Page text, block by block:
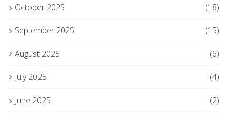
October 2025 (18)
September 2025 (15)
August 2025 (6)
July 2025 (4)
June 2025 (2)